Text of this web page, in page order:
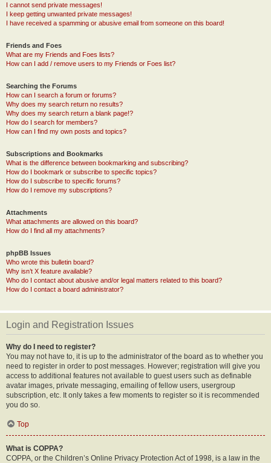
I cannot send private messages!
I keep getting unwanted private messages!
I have received a spamming or abusive email from someone on this board!
Friends and Foes
What are my Friends and Foes lists?
How can I add / remove users to my Friends or Foes list?
Searching the Forums
How can I search a forum or forums?
Why does my search return no results?
Why does my search return a blank page!?
How do I search for members?
How can I find my own posts and topics?
Subscriptions and Bookmarks
What is the difference between bookmarking and subscribing?
How do I bookmark or subscribe to specific topics?
How do I subscribe to specific forums?
How do I remove my subscriptions?
Attachments
What attachments are allowed on this board?
How do I find all my attachments?
phpBB Issues
Who wrote this bulletin board?
Why isn’t X feature available?
Who do I contact about abusive and/or legal matters related to this board?
How do I contact a board administrator?
Login and Registration Issues
Why do I need to register?
You may not have to, it is up to the administrator of the board as to whether you
need to register in order to post messages. However; registration will give you
access to additional features not available to guest users such as definable
avatar images, private messaging, emailing of fellow users, usergroup
subscription, etc. It only takes a few moments to register so it is recommended
you do so.
Top
What is COPPA?
COPPA, or the Children’s Online Privacy Protection Act of 1998, is a law in the